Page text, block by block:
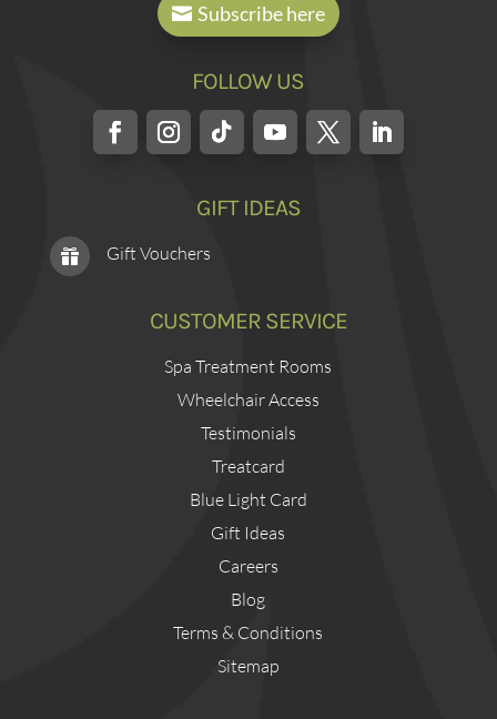
Subscribe here
FOLLOW US
GIFT IDEAS
 Gift Vouchers
CUSTOMER SERVICE
Spa Treatment Rooms
Wheelchair Access
Testimonials
Treatcard
Blue Light Card
Gift Ideas
Careers
Blog
Terms & Conditions
Sitemap